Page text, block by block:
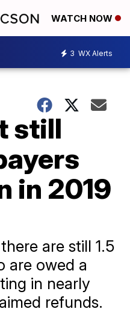
WATCH NOW
3 WX Alerts
still
in 2019
are still 1.5
are owed a
in nearly
refunds.